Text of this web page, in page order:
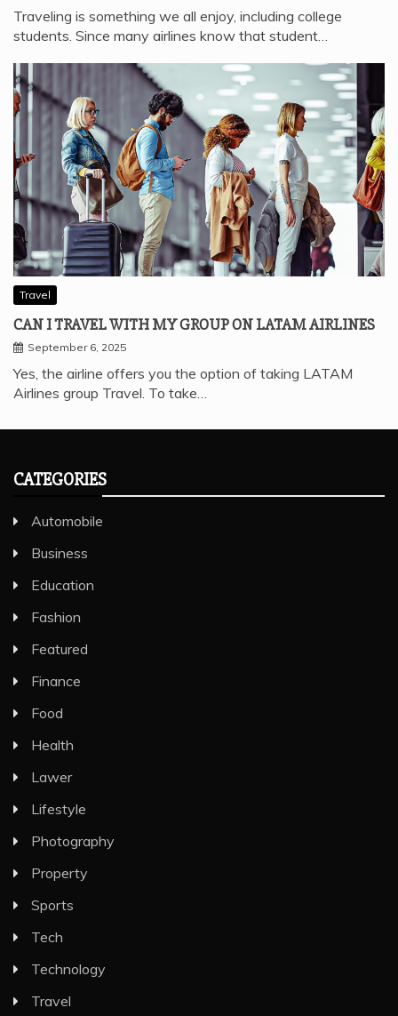
Traveling is something we all enjoy, including college
students. Since many airlines know that student…
Travel
CAN I TRAVEL WITH MY GROUP ON LATAM AIRLINES
September 6, 2025
Yes, the airline offers you the option of taking LATAM
Airlines group Travel. To take…
CATEGORIES
Automobile
Business
Education
Fashion
Featured
Finance
Food
Health
Lawer
Lifestyle
Photography
Property
Sports
Tech
Technology
Travel